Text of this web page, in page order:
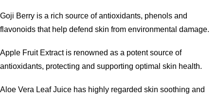
Goji Berry is a rich source of antioxidants, phenols and
flavonoids that help defend skin from environmental damage.
Apple Fruit Extract is renowned as a potent source of
antioxidants, protecting and supporting optimal skin health.
Aloe Vera Leaf Juice has highly regarded skin soothing and